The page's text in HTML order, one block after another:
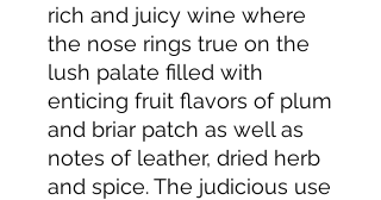
rich and juicy wine where
the nose rings true on the
lush palate filled with
enticing fruit flavors of plum
and briar patch as well as
notes of leather, dried herb
and spice. The judicious use